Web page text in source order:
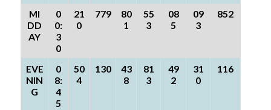
MI
DD
AY
0
0:
3
0
21
0
779
80
1
55
3
08
5
09
3
852
EVE
NIN
G
0
8:
4
5
50
4
130
43
8
81
3
49
2
31
0
116